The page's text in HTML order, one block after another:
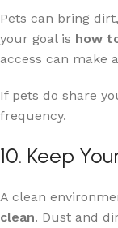
Pets can bring
your goal is how
access can make
If pets do share
frequency.
10. Keep
A clean
clean. Dust and